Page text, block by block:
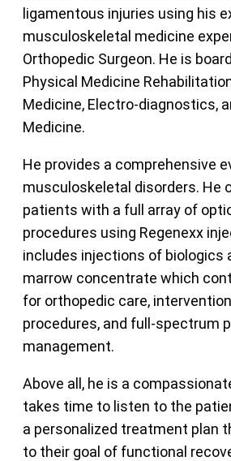
ligamentous injuries using his
musculoskeletal medicine
Orthopedic Surgeon. He is
Physical Medicine
Medicine, Electro-diagnostics,
Medicine.
He provides a comprehensive
musculoskeletal disorders. He
patients with a full array of
procedures using Regenexx
includes injections of biologics
marrow concentrate which
for orthopedic care,
procedures, and full-spectrum
management.
Above all, he is a
takes time to listen to the
a personalized treatment plan
to their goal of functional